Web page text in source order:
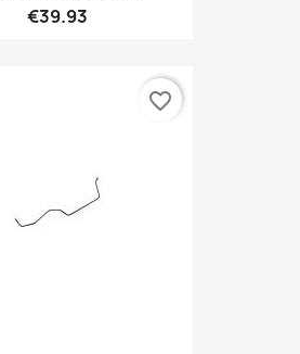
€39.93
favorite_border